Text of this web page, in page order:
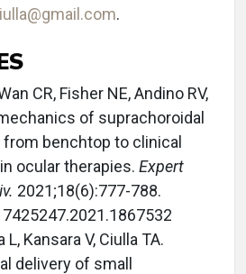
.
CR, Fisher NE, Andino RV,
of suprachoroidal
from benchtop to clinical
ocular therapies. Expert
2021;18(6):777-788.
L, Kansara V, Ciulla TA.
delivery of small